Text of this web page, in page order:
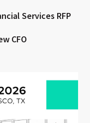
Services RFP
CFO